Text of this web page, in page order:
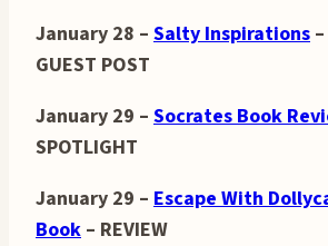
January 28 – Salty Inspirations
GUEST POST
January 29 – Socrates Book
SPOTLIGHT
January 29 – Escape With
Book – REVIEW